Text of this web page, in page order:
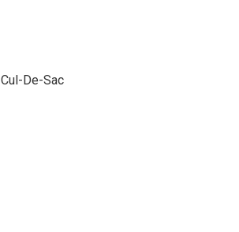
Cul-De-Sac